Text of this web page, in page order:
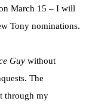
March 15 – I will
Tony nominations.
Guy without
The
through my